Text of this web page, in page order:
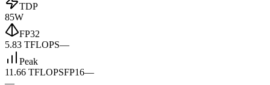
TDP
85W
FP32
5.83 TFLOPS—
Peak
11.66 TFLOPSFP16—
—